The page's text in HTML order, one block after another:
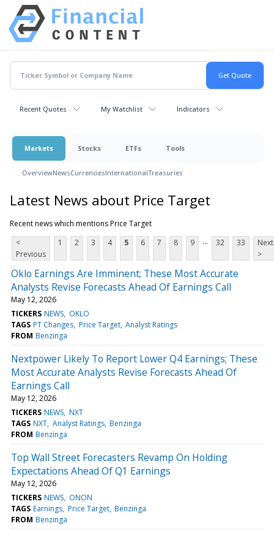
Recent Quotes My Watchlist Indicators
Markets Stocks ETFs Tools
OverviewNewsCurrenciesInternationalTreasuries
Latest News about Price Target
Recent news which mentions Price Target
<
Previous
1 2 3 4 5 6 7 8 9 ... 32 33
Next
>
Oklo Earnings Are Imminent; These Most Accurate
Analysts Revise Forecasts Ahead Of Earnings Call
May 12, 2026
TICKERS NEWS OKLO
TAGS PT Changes Price Target Analyst Ratings
FROM Benzinga
Nextpower Likely To Report Lower Q4 Earnings; These
Most Accurate Analysts Revise Forecasts Ahead Of
Earnings Call
May 12, 2026
TICKERS NEWS NXT
TAGS NXT Analyst Ratings Benzinga
FROM Benzinga
Top Wall Street Forecasters Revamp On Holding
Expectations Ahead Of Q1 Earnings
May 12, 2026
TICKERS NEWS ONON
TAGS Earnings Price Target Benzinga
FROM Benzinga